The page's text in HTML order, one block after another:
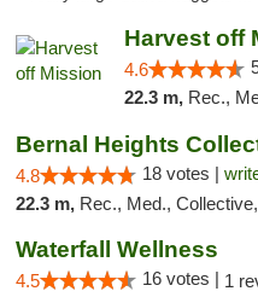
Harvest off
4.6
22.3 m, Rec.,
Bernal Heights
4.8 18 votes |
22.3 m, Rec., Med., Collective, ADA
Waterfall Wellness
4.5 16 votes | 1